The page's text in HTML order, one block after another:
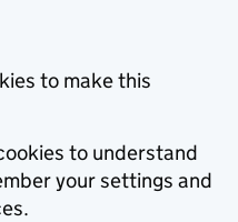
to make this
to understand
your settings and